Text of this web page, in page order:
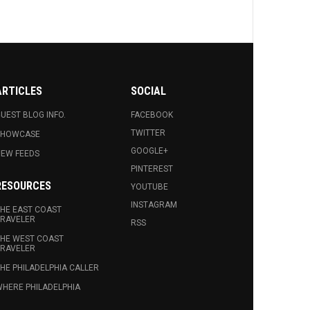
BLOG INFO.
FEEDS
EAST COAST
WEST COAST
PHILADELPHIA CALLER
PHILADELPHIA
SOCIAL
FACEBOOK
TWITTER
GOOGLE+
PINTEREST
YOUTUBE
INSTAGRAM
RSS